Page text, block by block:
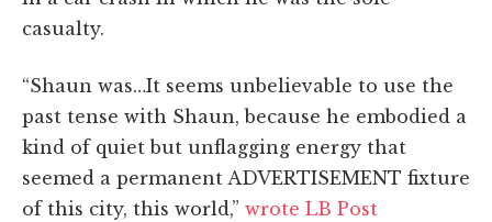
casualty.
“Shaun was…It seems unbelievable to use the
past tense with Shaun, because he embodied a
kind of quiet but unflagging energy that
seemed a permanent ADVERTISEMENT fixture
of this city, this world,” wrote LB Post